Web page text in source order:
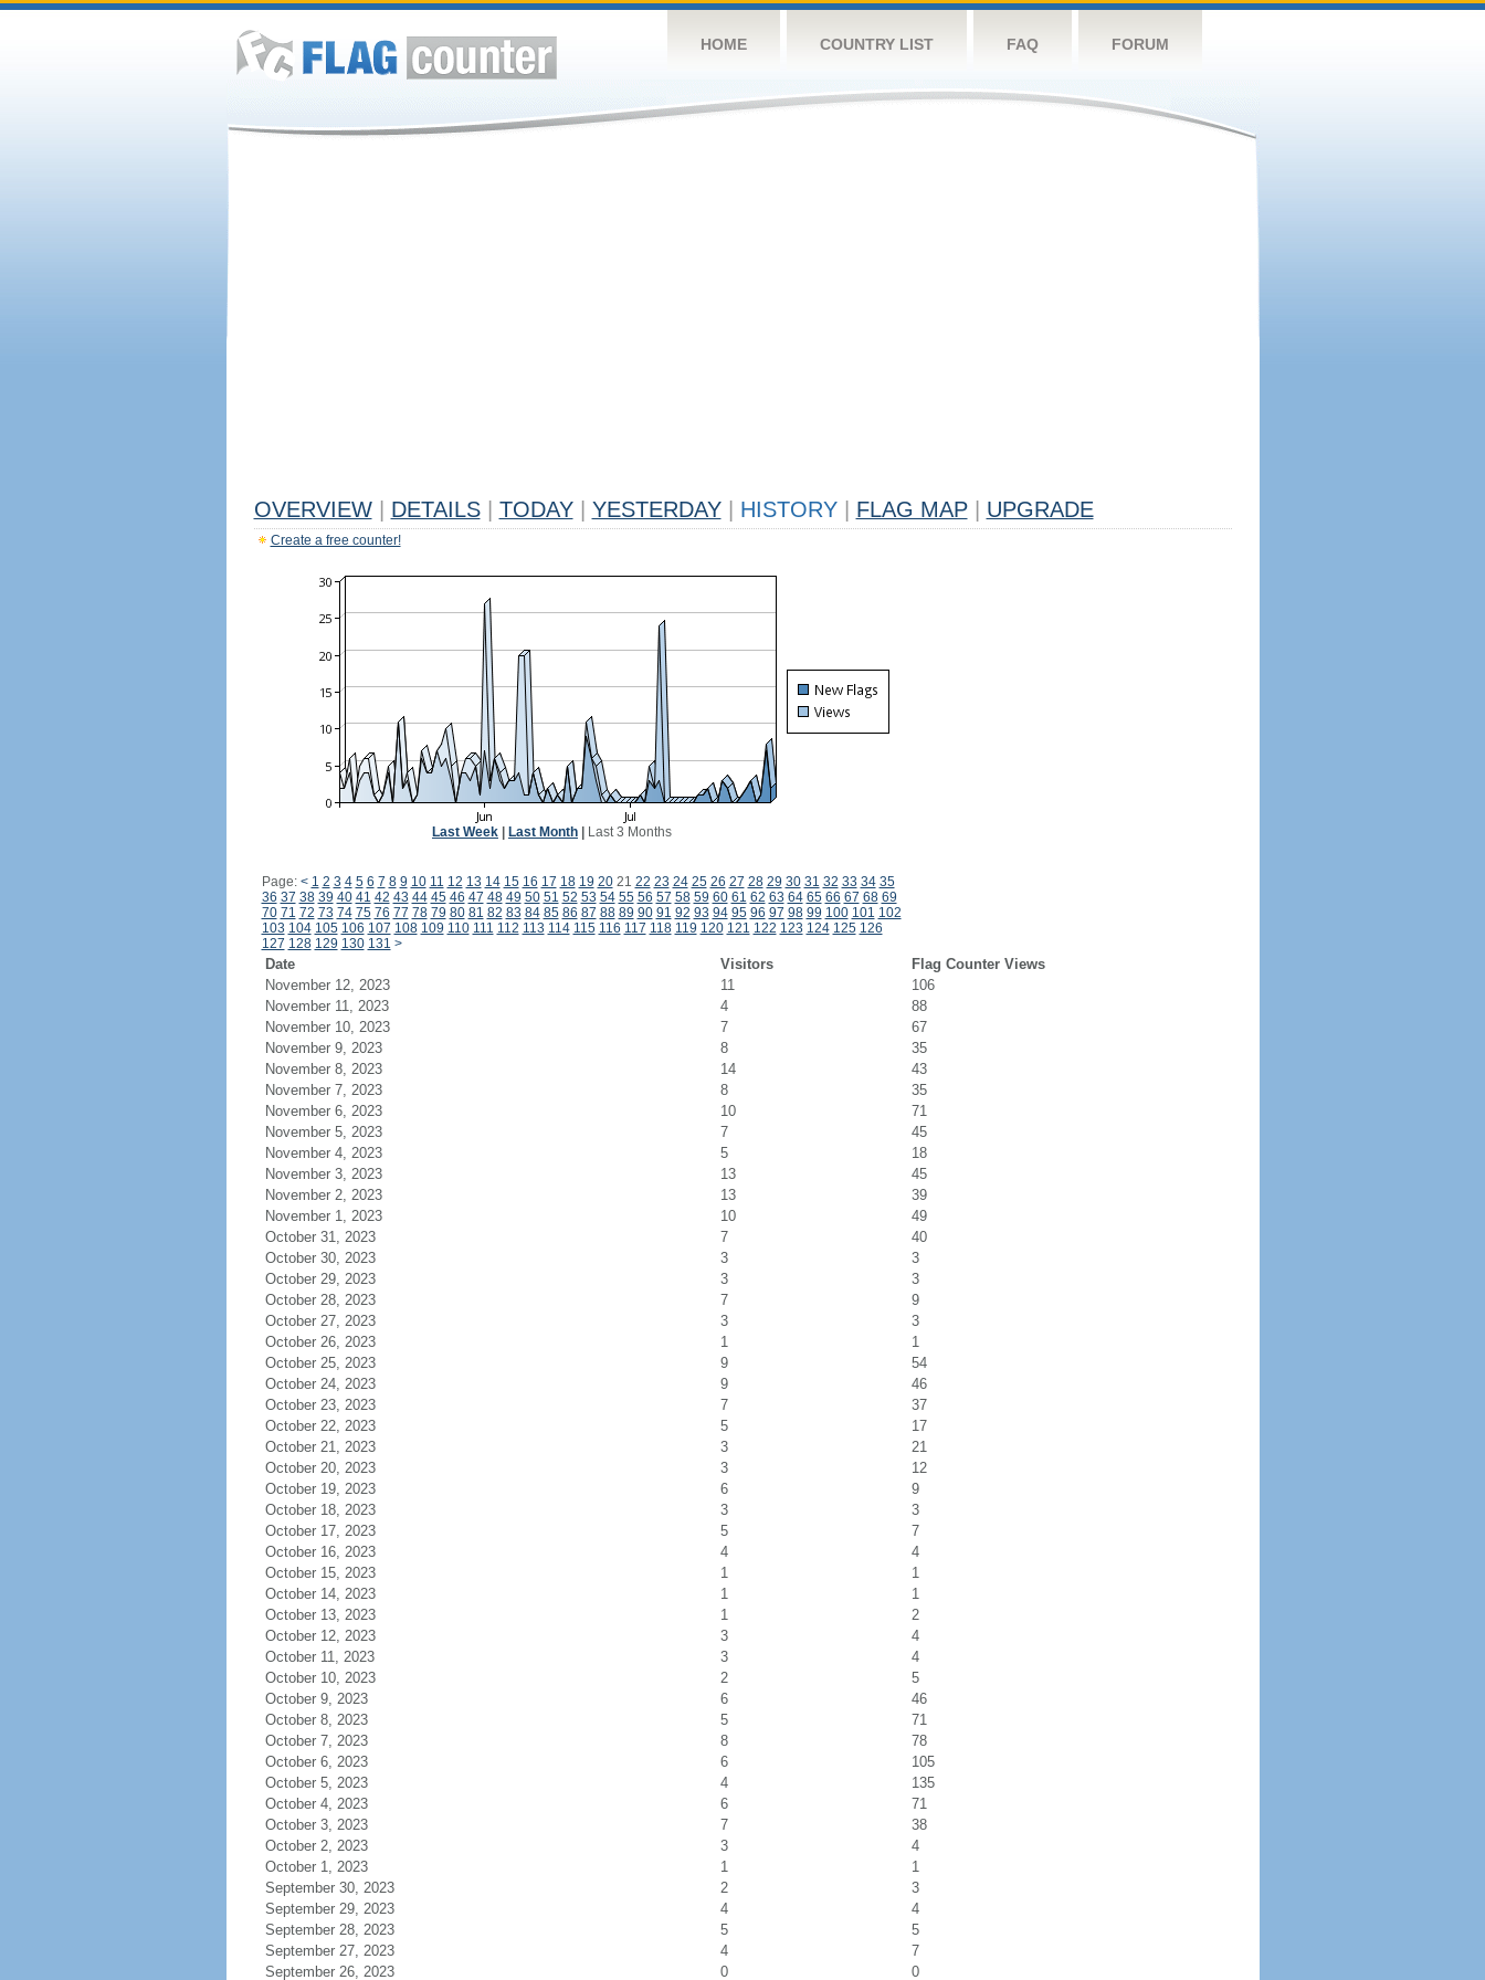
HOME COUNTRY LIST FAQ FORUM
OVERVIEW DETAILS TODAY YESTERDAY HISTORY FLAG MAP UPGRADE
Create a free counter!
Last Week Last Month Last 3 Months
Page: < 1 2 3 4 5 6 7 8 9 10 11 12 13 14 15 16 17 18 19 2021 22 23 24 25 26 27 28 29 30 31 32 33 34 35
36 37 38 39 40 41 42 43 44 45 46 47 48 49 50 51 52 53 54 55 56 57 58 59 60 61 62 63 64 65 66 67 68 69
70 71 72 73 74 75 76 77 78 79 80 81 82 83 84 85 86 87 88 89 90 91 92 93 94 95 96 97 98 99 100 101 102
103 104 105 106 107 108 109 110 111 112 113 114 115 116 117 118 119 120 121 122 123 124 125 126
127 128 129 130 131 >
Date Visitors
Flag Counter Views
November 12, 2023
11
106
November 11, 2023
4
88
November 10, 2023
7
67
November 9, 2023
8
35
November 8, 2023
14
43
November 7, 2023
8
35
November 6, 2023
10
71
November 5, 2023
7
45
November 4, 2023
5
18
November 3, 2023
13
45
November 2, 2023
13
39
November 1, 2023
10
49
October 31, 2023
7
40
October 30, 2023
3
3
October 29, 2023
3
3
October 28, 2023
7
9
October 27, 2023
3
3
October 26, 2023
1
1
October 25, 2023
9
54
October 24, 2023
9
46
October 23, 2023
7
37
October 22, 2023
5
17
October 21, 2023
3
21
October 20, 2023
3
12
October 19, 2023
6
9
October 18, 2023
3
3
October 17, 2023
5
7
October 16, 2023
4
4
October 15, 2023
1
1
October 14, 2023
1
1
October 13, 2023
1
2
October 12, 2023
3
4
October 11, 2023
3
4
October 10, 2023
2
5
October 9, 2023
6
46
October 8, 2023
5
71
October 7, 2023
8
78
October 6, 2023
6
105
October 5, 2023
4
135
October 4, 2023
6
71
October 3, 2023
7
38
October 2, 2023
3
4
October 1, 2023
1
1
September 30, 2023
2
3
September 29, 2023
4
4
September 28, 2023
5
5
September 27, 2023
4
7
September 26, 2023
0 0